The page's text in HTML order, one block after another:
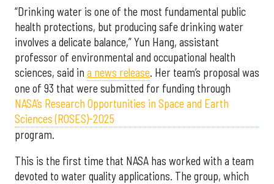
“Drinking water is one of the most fundamental public
health protections, but producing safe drinking water
involves a delicate balance,” Yun Hang, assistant
professor of environmental and occupational health
sciences, said in a news release. Her team’s proposal was
one of 93 that were submitted for funding through
NASA’s Research Opportunities in Space and Earth
Sciences (ROSES)-2025
program.
This is the first time that NASA has worked with a team
devoted to water quality applications. The group, which